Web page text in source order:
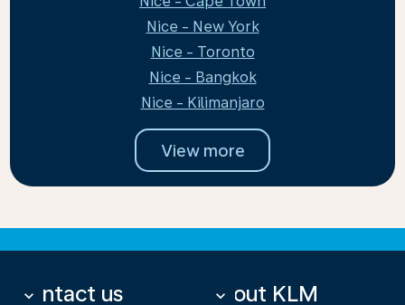
Nice - New York
Nice - Toronto
Nice - Bangkok
Nice - Kilimanjaro
View more
Contact us
keyboard_arrow_down About KLM
keyboard_arrow_down